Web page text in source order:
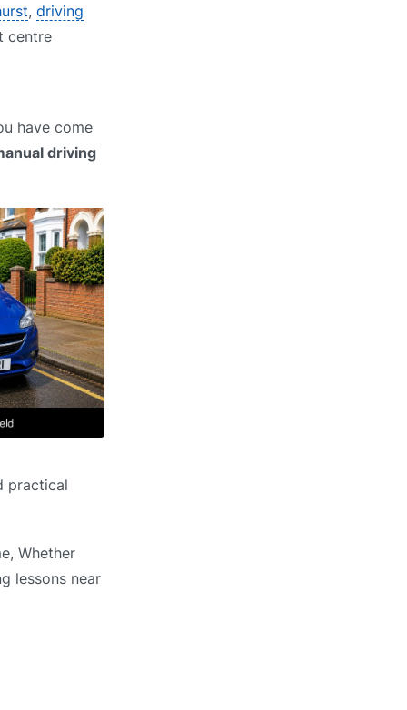
, driving
centre
have come
driving
practical
Whether
lessons near